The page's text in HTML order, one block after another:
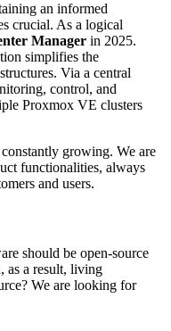
an informed
crucial. As a logical
Manager in 2025.
simplifies the
Via a central
control, and
Proxmox VE clusters
growing. We are
functionalities, always
and users.
should be open-source
as a result, living
We are looking for